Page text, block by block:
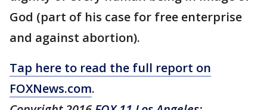
God (part of his case for free enterprise
and against abortion).
Tap here to read the full report on
FOXNews.com.